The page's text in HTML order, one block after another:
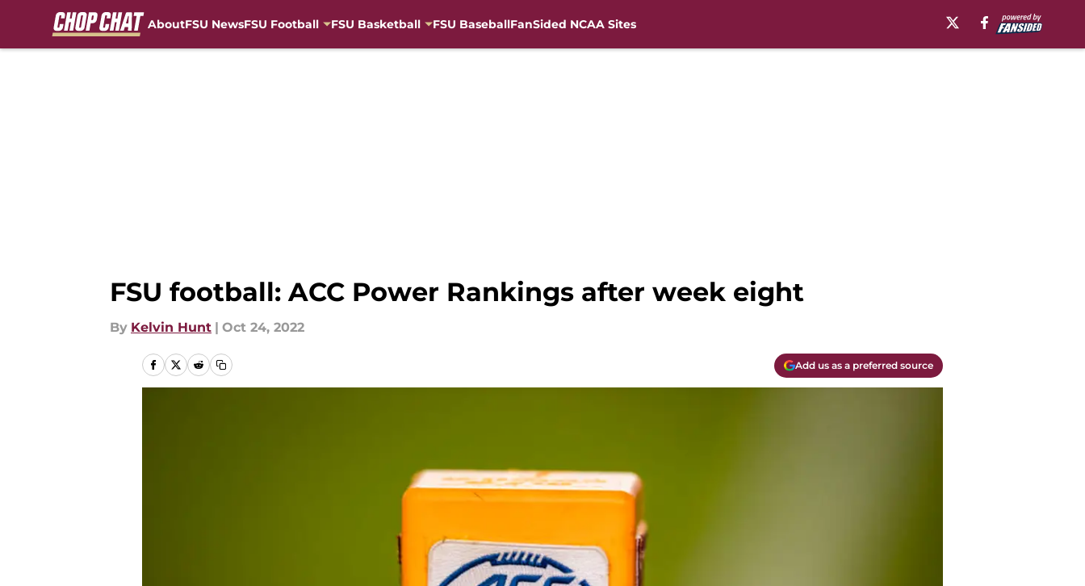
AboutFSU NewsFSU Football FSU Basketball FSU BaseballFanSided NCAA Sites
FSU football: ACC Power Rankings after week eight
By Kelvin Hunt | Oct 24, 2022
Add us as a preferred source